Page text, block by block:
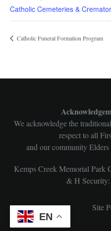
Catholic Cemeteries &
Catholic Funeral Formation Program
We acknowledge the
respect to all
and our community Elders
Kemps Creek Memorial Park
& H
Site
EN